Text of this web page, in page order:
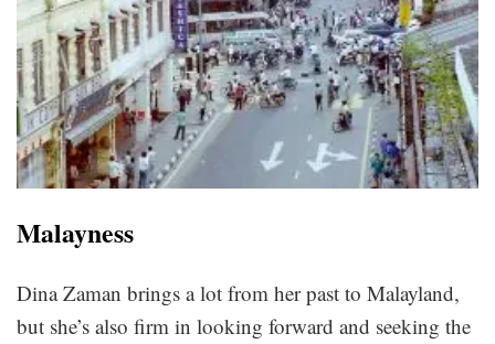
Malayness
Dina Zaman brings a lot from her past to Malayland,
but she’s also firm in looking forward and seeking the